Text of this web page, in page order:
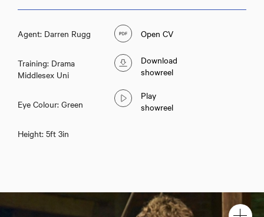
Agent: Darren Rugg
Training: Drama
Middlesex Uni
Eye Colour: Green
Height: 5ft 3in
Open CV
Download
showreel
Play
showreel